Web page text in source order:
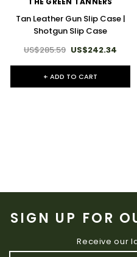
Tan Leather Gun Slip Case |
Shotgun Slip Case
US$285.59 US$242.34
+ ADD TO CART
SIGN UP FOR
Receive our